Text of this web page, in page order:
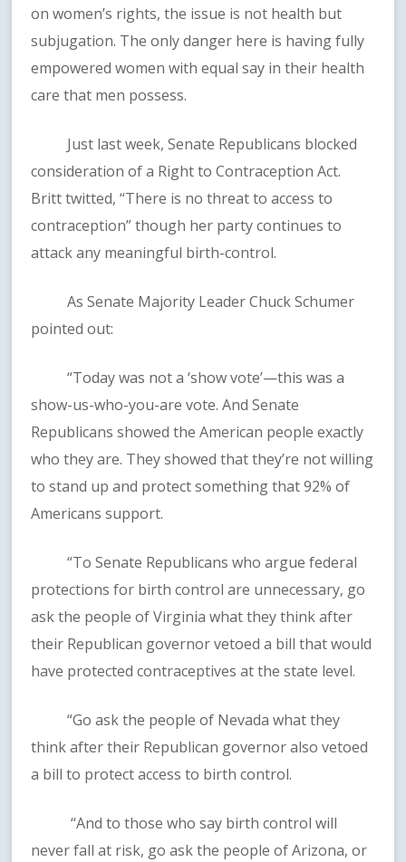
on women’s rights, the issue is not health but
subjugation. The only danger here is having fully
empowered women with equal say in their health
care that men possess.
Just last week, Senate Republicans blocked
consideration of a Right to Contraception Act.
Britt twitted, “There is no threat to access to
contraception” though her party continues to
attack any meaningful birth-control.
As Senate Majority Leader Chuck Schumer
pointed out:
“Today was not a ‘show vote’—this was a
show-us-who-you-are vote. And Senate
Republicans showed the American people exactly
who they are. They showed that they’re not willing
to stand up and protect something that 92% of
Americans support.
“To Senate Republicans who argue federal
protections for birth control are unnecessary, go
ask the people of Virginia what they think after
their Republican governor vetoed a bill that would
have protected contraceptives at the state level.
“Go ask the people of Nevada what they
think after their Republican governor also vetoed
a bill to protect access to birth control.
“And to those who say birth control will
never fall at risk, go ask the people of Arizona, or